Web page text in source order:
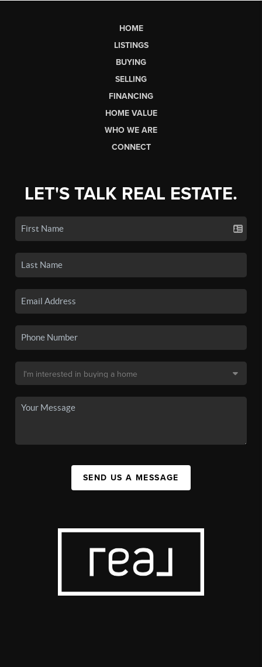
HOME
LISTINGS
BUYING
SELLING
FINANCING
HOME VALUE
WHO WE ARE
CONNECT
LET'S TALK REAL ESTATE.
SEND US A MESSAGE